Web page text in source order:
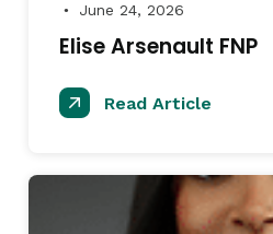
● June 24, 2026
Elise Arsenault FNP
Read Article